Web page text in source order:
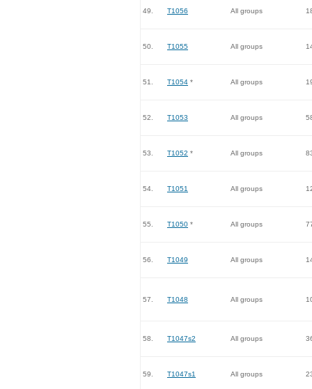
49. T1056 All groups
50. T1055 All groups
51. T1054 * All groups
52. T1053 All groups
53. T1052 * All groups
54. T1051 All groups
55. T1050 * All groups
56. T1049 All groups
57. T1048 All groups
58. T1047s2 All groups
59. T1047s1 All groups